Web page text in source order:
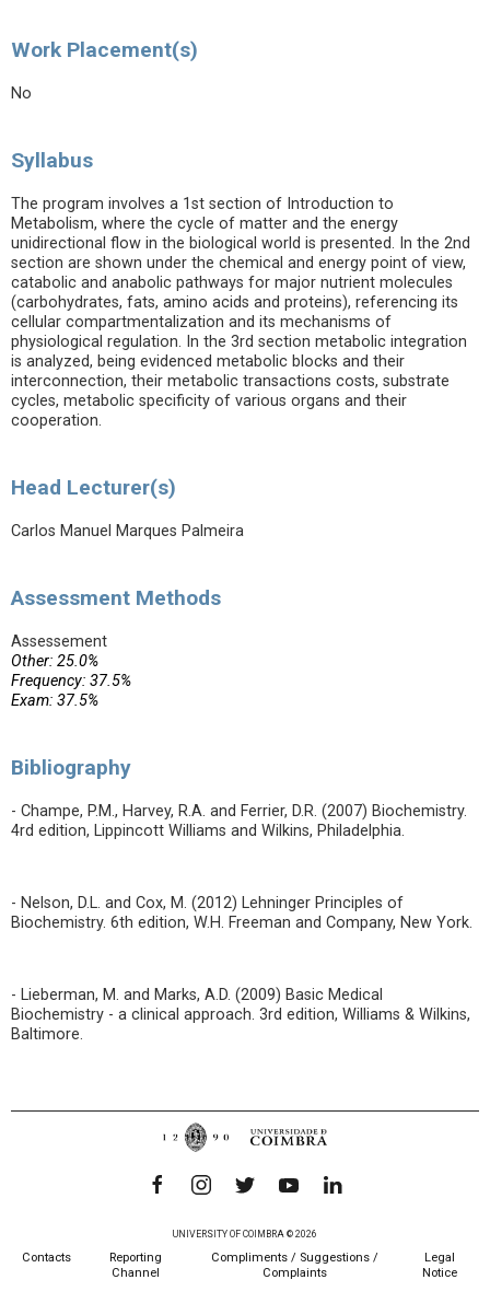
Work Placement(s)
No
Syllabus
The program involves a 1st section of Introduction to
Metabolism, where the cycle of matter and the energy
unidirectional flow in the biological world is presented. In the 2nd
section are shown under the chemical and energy point of view,
catabolic and anabolic pathways for major nutrient molecules
(carbohydrates, fats, amino acids and proteins), referencing its
cellular compartmentalization and its mechanisms of
physiological regulation. In the 3rd section metabolic integration
is analyzed, being evidenced metabolic blocks and their
interconnection, their metabolic transactions costs, substrate
cycles, metabolic specificity of various organs and their
cooperation.
Head Lecturer(s)
Carlos Manuel Marques Palmeira
Assessment Methods
Assessement
Other: 25.0%
Frequency: 37.5%
Exam: 37.5%
Bibliography
- Champe, P.M., Harvey, R.A. and Ferrier, D.R. (2007) Biochemistry.
4rd edition, Lippincott Williams and Wilkins, Philadelphia.
- Nelson, D.L. and Cox, M. (2012) Lehninger Principles of
Biochemistry. 6th edition, W.H. Freeman and Company, New York.
- Lieberman, M. and Marks, A.D. (2009) Basic Medical
Biochemistry - a clinical approach. 3rd edition, Williams & Wilkins,
Baltimore.
UNIVERSITY OF COIMBRA © 2026
Contacts
Reporting
Channel
Compliments / Suggestions /
Complaints
Legal
Notice